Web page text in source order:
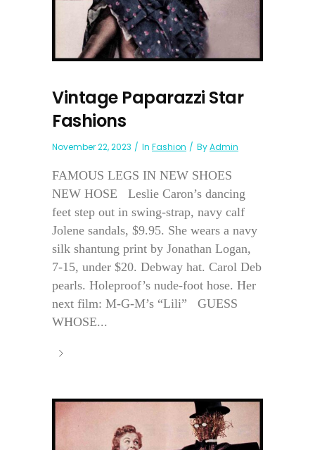
Vintage Paparazzi Star
Fashions
November 22, 2023 In Fashion ByAdmin
FAMOUS LEGS IN NEW SHOES
NEW HOSE Leslie Caron’s dancing
feet step out in swing-strap, navy calf
Jolene sandals, $9.95. She wears a navy
silk shantung print by Jonathan Logan,
7-15, under $20. Debway hat. Carol Deb
pearls. Holeproof’s nude-foot hose. Her
next film: M-G-M’s “Lili” GUESS
WHOSE...